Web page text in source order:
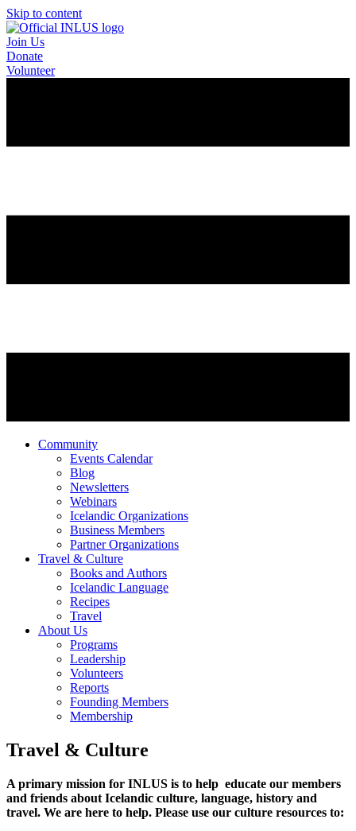
Skip to content
Join Us
Donate
Volunteer
Community
Events Calendar
Blog
Newsletters
Webinars
Icelandic Organizations
Business Members
Partner Organizations
Travel & Culture
Books and Authors
Icelandic Language
Recipes
Travel
About Us
Programs
Leadership
Volunteers
Reports
Founding Members
Membership
Travel & Culture
A primary mission for INLUS is to help educate our members
and friends about Icelandic culture, language, history and
travel. We are here to help. Please use our culture resources to: